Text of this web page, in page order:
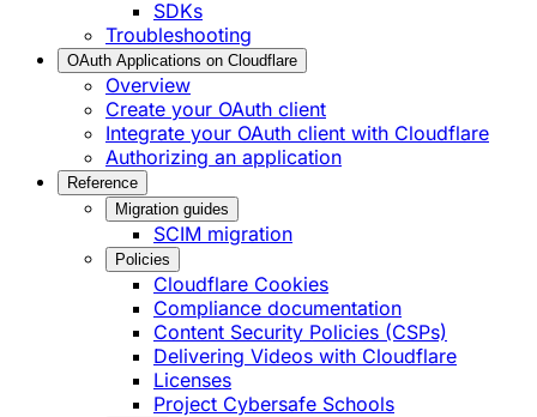
SDKs
Troubleshooting
OAuth Applications on Cloudflare
Overview
Create your OAuth client
Integrate your OAuth client with Cloudflare
Authorizing an application
Reference
Migration guides
SCIM migration
Policies
Cloudflare Cookies
Compliance documentation
Content Security Policies (CSPs)
Delivering Videos with Cloudflare
Licenses
Project Cybersafe Schools